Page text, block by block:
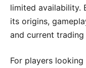
limited availability.
its origins,
and current trading
For players